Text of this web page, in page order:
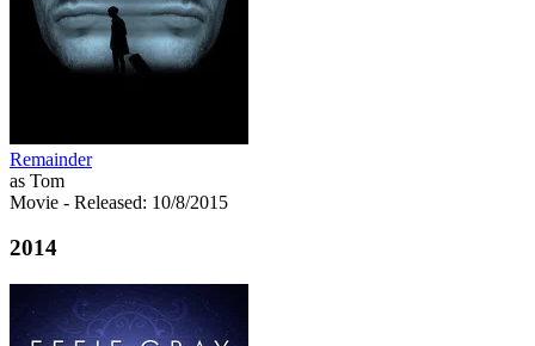
Remainder
as Tom
Movie - Released: 10/8/2015
2014